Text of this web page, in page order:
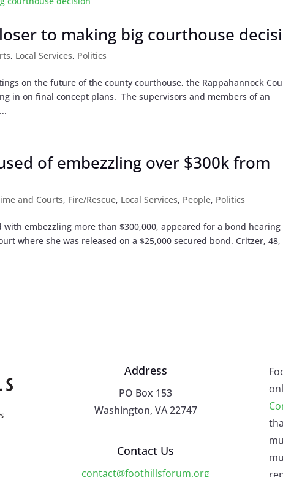
to making big courthouse
, Local Services, Politics
on the future of the county courthouse, the Rappahannock
in on final concept plans. The supervisors and members of an
of embezzling over $300k from
and Courts, Fire/Rescue, Local Services, People, Politics
embezzling more than $300,000, appeared for a bond hearing
where she was released on a $25,000 secured bond. Critzer, 48,
Address
PO Box 153
Washington, VA 22747
Contact Us
contact@foothillsforum.org